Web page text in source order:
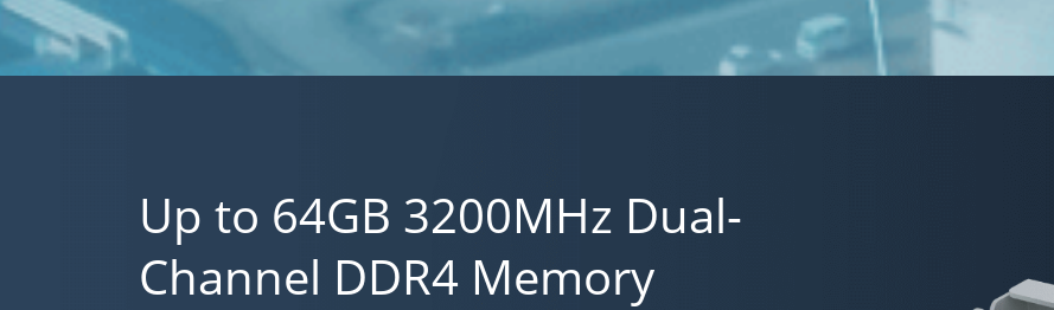
Up to 64GB 3200MHz Dual-
Channel DDR4 Memory